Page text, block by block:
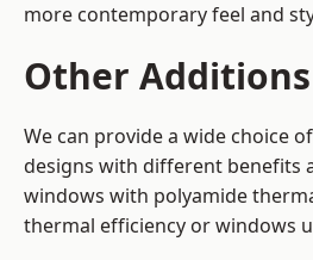
more contemporary feel and
Other Additions
We can provide a wide choice
designs with different benefits
windows with polyamide
thermal efficiency or windows